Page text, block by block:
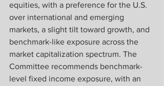
equities, with a preference for the U.S.
over international and emerging
markets, a slight tilt toward growth, and
benchmark-like exposure across the
market capitalization spectrum. The
Committee recommends benchmark-
level fixed income exposure, with an